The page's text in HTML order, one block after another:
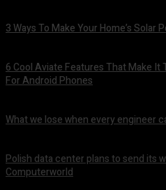
3 Ways To Make Your Home’s Solar
6 Cool Aviate Features That Make
For Android Phones
What we lose when every engineer
Polish data center plans to send its
Computerworld